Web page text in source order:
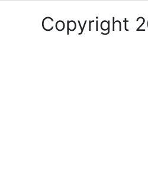
Copyright